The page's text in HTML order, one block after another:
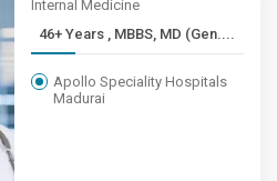
Internal Medicine
46+ Years , MBBS, MD (Gen....
Apollo Speciality Hospitals
Madurai